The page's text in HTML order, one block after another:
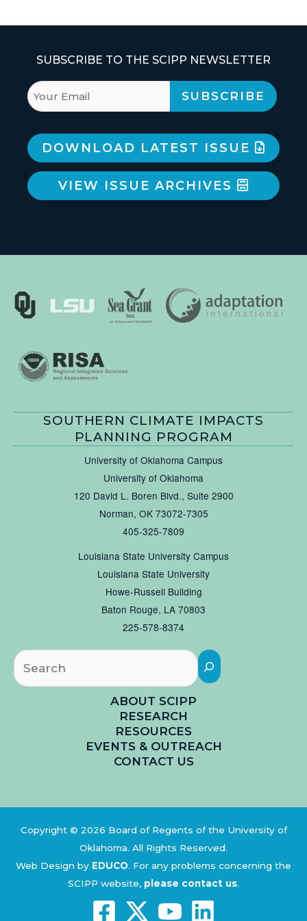
SUBSCRIBE TO THE SCIPP NEWSLETTER
DOWNLOAD LATEST ISSUE
VIEW ISSUE ARCHIVES
SOUTHERN CLIMATE IMPACTS
PLANNING PROGRAM
University of Oklahoma Campus
University of Oklahoma
120 David L. Boren Blvd., Suite 2900
Norman, OK 73072-7305
405-325-7809
Louisiana State University Campus
Louisiana State University
Howe-Russell Building
Baton Rouge, LA 70803
225-578-8374
ABOUT SCIPP
RESEARCH
RESOURCES
EVENTS & OUTREACH
CONTACT US
Copyright © 2026 Board of Regents of the University of
Oklahoma. All Rights Reserved.
Web Design by EDUCO. For any problems concerning the
SCIPP website, please contact us.